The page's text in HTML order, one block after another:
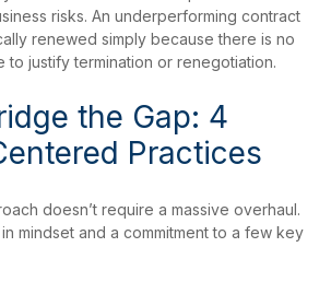
risks. An underperforming contract
renewed simply because there is no
to justify termination or renegotiation.
the Gap: 4
Practices
doesn’t require a massive overhaul.
mindset and a commitment to a few key